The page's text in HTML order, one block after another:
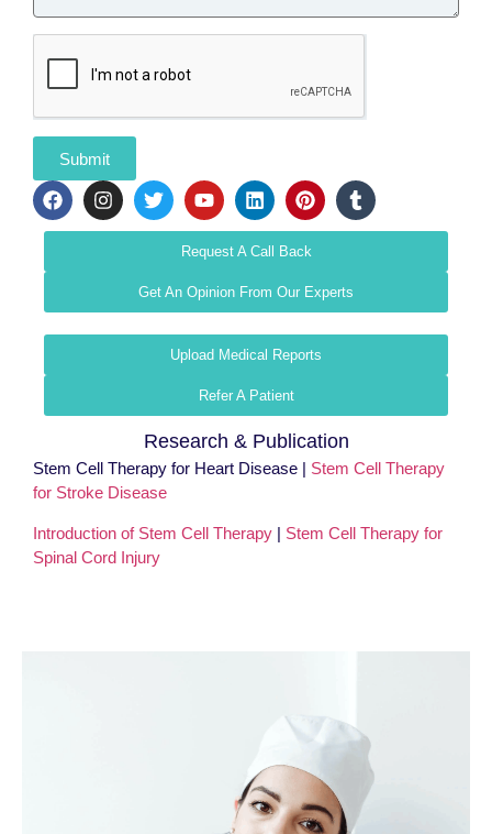
Submit
Request A Call Back
Get An Opinion From Our Experts
Upload Medical Reports
Refer A Patient
Research & Publication
Stem Cell Therapy for Heart Disease | Stem Cell Therapy
for Stroke Disease
Introduction of Stem Cell Therapy | Stem Cell Therapy for
Spinal Cord Injury